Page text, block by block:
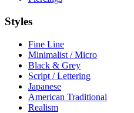
Styles
Fine Line
Minimalist / Micro
Black & Grey
Script / Lettering
Japanese
American Traditional
Realism